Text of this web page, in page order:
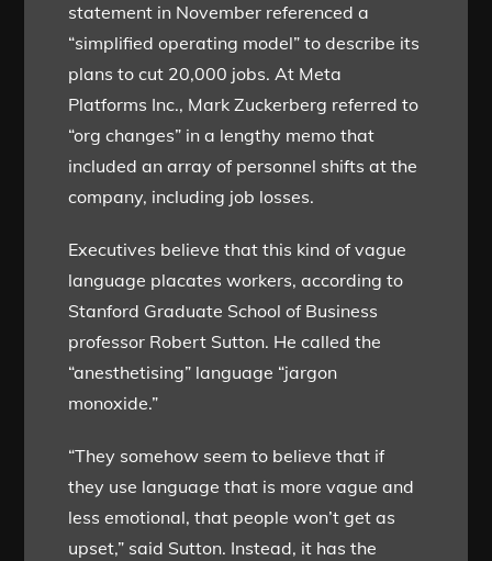
statement in November referenced a
“simplified operating model” to describe its
plans to cut 20,000 jobs. At Meta
Platforms Inc., Mark Zuckerberg referred to
“org changes” in a lengthy memo that
included an array of personnel shifts at the
company, including job losses.
Executives believe that this kind of vague
language placates workers, according to
Stanford Graduate School of Business
professor Robert Sutton. He called the
“anesthetising” language “jargon
monoxide.”
“They somehow seem to believe that if
they use language that is more vague and
less emotional, that people won’t get as
upset,” said Sutton. Instead, it has the